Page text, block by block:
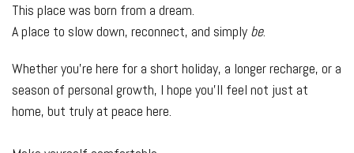
This place was born from a dream.
A place to slow down, reconnect, and simply be.
Whether you’re here for a short holiday, a longer recharge, or a
season of personal growth, I hope you’ll feel not just at
home, but truly at peace here.